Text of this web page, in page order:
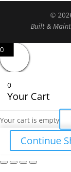
©
Built &
0
0
Your Cart
Your cart is empty
Continue